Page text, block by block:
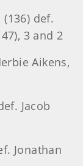
def.
3 and 2
Aikens,
Jacob
Jonathan